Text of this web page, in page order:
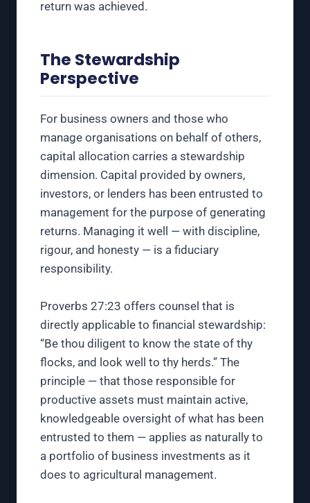
return was achieved.
The Stewardship
Perspective
For business owners and those who
manage organisations on behalf of others,
capital allocation carries a stewardship
dimension. Capital provided by owners,
investors, or lenders has been entrusted to
management for the purpose of generating
returns. Managing it well — with discipline,
rigour, and honesty — is a fiduciary
responsibility.
Proverbs 27:23 offers counsel that is
directly applicable to financial stewardship:
“Be thou diligent to know the state of thy
flocks, and look well to thy herds.” The
principle — that those responsible for
productive assets must maintain active,
knowledgeable oversight of what has been
entrusted to them — applies as naturally to
a portfolio of business investments as it
does to agricultural management.